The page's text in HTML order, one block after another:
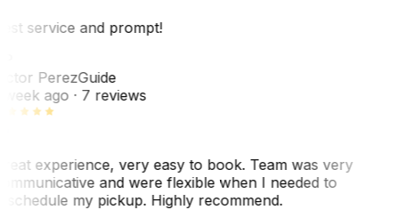
service and prompt!
PerezGuide
ago· 7 reviews
experience, very easy to book. Team was very
and were flexible when I needed to
my pickup. Highly recommend.